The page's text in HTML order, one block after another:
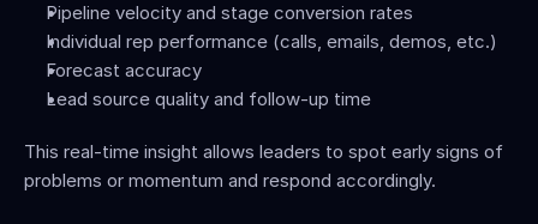
Pipeline velocity and stage conversion rates
Individual rep performance (calls, emails, demos, etc.)
Forecast accuracy
Lead source quality and follow-up time
This real-time insight allows leaders to spot early signs of
problems or momentum and respond accordingly.